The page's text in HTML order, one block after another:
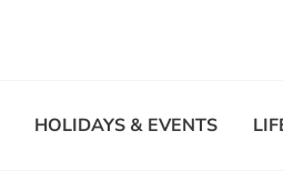
HOLIDAYS & EVENTS